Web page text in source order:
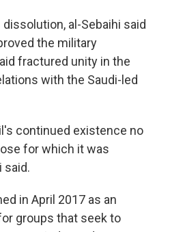
al-Sebaihi said
the military
fractured unity in the
with the Saudi-led
continued existence no
for which it was
said.
in April 2017 as an
groups that seek to